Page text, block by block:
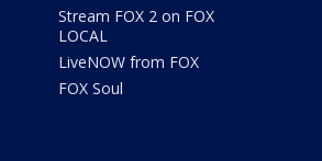
Stream FOX 2 on FOX
LOCAL
LiveNOW from FOX
FOX Soul